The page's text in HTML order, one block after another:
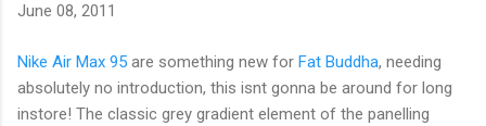
June 08, 2011
Nike Air Max 95 are something new for Fat Buddha, needing
absolutely no introduction, this isnt gonna be around for long
instore! The classic grey gradient element of the panelling